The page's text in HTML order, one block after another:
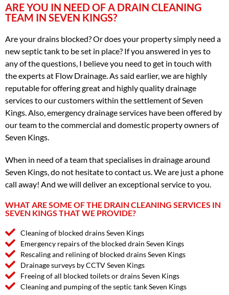
ARE YOU IN NEED OF A DRAIN CLEANING
TEAM IN SEVEN KINGS?
Are your drains blocked? Or does your property simply need a
new septic tank to be set in place? If you answered in yes to
any of the questions, I believe you need to get in touch with
the experts at Flow Drainage. As said earlier, we are highly
reputable for offering great and highly quality drainage
services to our customers within the settlement of Seven
Kings. Also, emergency drainage services have been offered by
our team to the commercial and domestic property owners of
Seven Kings.
When in need of a team that specialises in drainage around
Seven Kings, do not hesitate to contact us. We are just a phone
call away! And we will deliver an exceptional service to you.
WHAT ARE SOME OF THE DRAIN CLEANING SERVICES IN
SEVEN KINGS THAT WE PROVIDE?
Cleaning of blocked drains Seven Kings
Emergency repairs of the blocked drain Seven Kings
Rescaling and relining of blocked drains Seven Kings
Drainage surveys by CCTV Seven Kings
Freeing of all blocked toilets or drains Seven Kings
Cleaning and pumping of the septic tank Seven Kings